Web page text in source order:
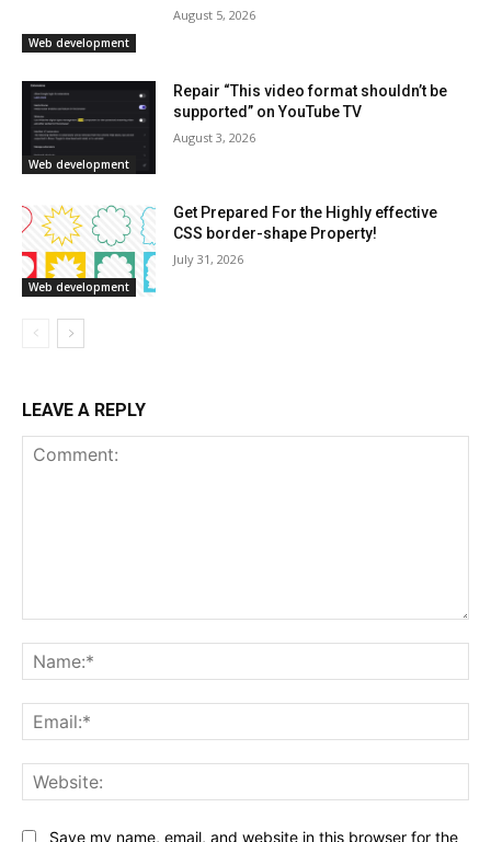
Web development
August 5, 2026
Web development
Repair “This video format shouldn’t be
supported” on YouTube TV
August 3, 2026
Web development
Get Prepared For the Highly effective
CSS border-shape Property!
July 31, 2026
LEAVE A REPLY
Save my name, email, and website in this browser for the